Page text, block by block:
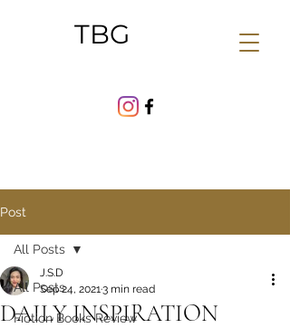
TBG
Post
All Posts
Fiction Books Review
All Posts
DAILY INSPIRATION
J.S.D
Sep 24, 20213 min read